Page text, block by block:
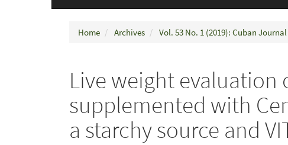
Home Archives Vol. 53 No. 1 (2019): Cuban
Live weight evaluation
supplemented with
a starchy source and